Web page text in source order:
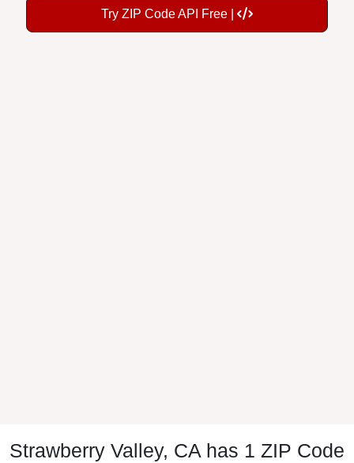
Try ZIP Code API Free |
Strawberry Valley, CA has 1 ZIP Code